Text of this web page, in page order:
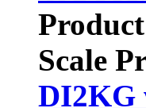
Scale
DI2KG